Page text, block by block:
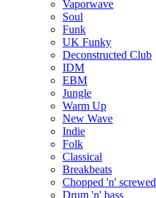
Vaporwave
Soul
Funk
UK Funky
Deconstructed Club
IDM
EBM
Jungle
Warm Up
New Wave
Indie
Folk
Classical
Breakbeats
Chopped 'n' screwed
Drum 'n' bass